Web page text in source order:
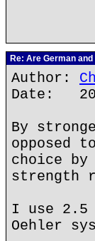
Re: Are German
Author:
Date:
By
opposed
choice by
strength
I use 2.5
Oehler